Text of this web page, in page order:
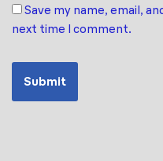
Save my name, email,
next time I comment.